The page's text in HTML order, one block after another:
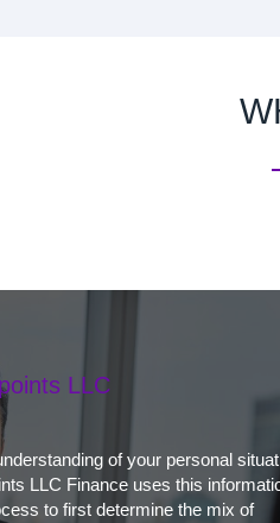
LLC
of your personal
LLC Finance uses this
to first determine the mix of